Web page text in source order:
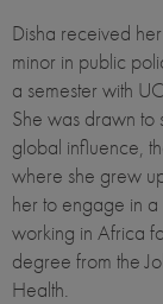
Disha received
minor in public
a semester with
She was drawn to
global influence,
where she grew
her to engage in
working in Africa
degree from the
Health.